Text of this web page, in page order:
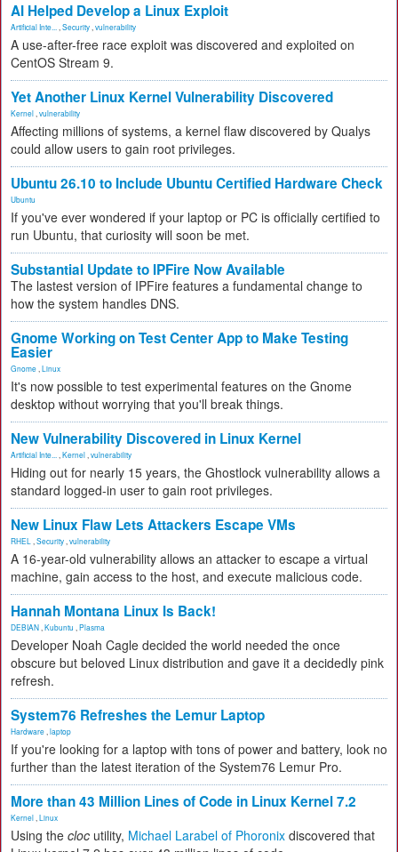
AI Helped Develop a Linux Exploit
Artificial Inte... Security vulnerability
A use-after-free race exploit was discovered and exploited on
CentOS Stream 9.
Yet Another Linux Kernel Vulnerability Discovered
Kernel vulnerability
Affecting millions of systems, a kernel flaw discovered by Qualys
could allow users to gain root privileges.
Ubuntu 26.10 to Include Ubuntu Certified Hardware Check
Ubuntu
If you've ever wondered if your laptop or PC is officially certified to
run Ubuntu, that curiosity will soon be met.
Substantial Update to IPFire Now Available
The lastest version of IPFire features a fundamental change to
how the system handles DNS.
Gnome Working on Test Center App to Make Testing
Easier
Gnome Linux
It's now possible to test experimental features on the Gnome
desktop without worrying that you'll break things.
New Vulnerability Discovered in Linux Kernel
Artificial Inte... Kernel vulnerability
Hiding out for nearly 15 years, the Ghostlock vulnerability allows a
standard logged-in user to gain root privileges.
New Linux Flaw Lets Attackers Escape VMs
RHEL Security vulnerability
A 16-year-old vulnerability allows an attacker to escape a virtual
machine, gain access to the host, and execute malicious code.
Hannah Montana Linux Is Back!
DEBIAN Kubuntu Plasma
Developer Noah Cagle decided the world needed the once
obscure but beloved Linux distribution and gave it a decidedly pink
refresh.
System76 Refreshes the Lemur Laptop
Hardware laptop
If you're looking for a laptop with tons of power and battery, look no
further than the latest iteration of the System76 Lemur Pro.
More than 43 Million Lines of Code in Linux Kernel 7.2
Kernel Linux
Using the cloc utility, Michael Larabel of Phoronix discovered that